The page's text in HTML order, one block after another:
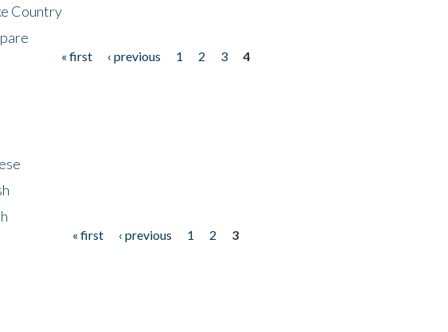
Country
« first ‹ previous 1 2 3
4
« first ‹ previous 1 2
3